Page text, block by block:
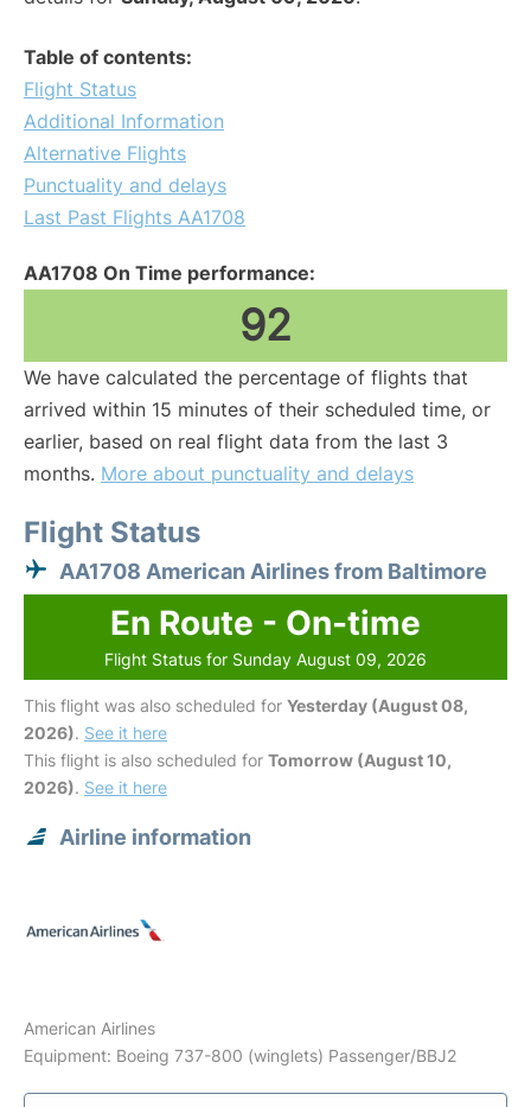
Table of contents:
Flight Status
Additional Information
Alternative Flights
Punctuality and delays
Last Past Flights AA1708
AA1708 On Time performance:
92
We have calculated the percentage of flights that
arrived within 15 minutes of their scheduled time, or
earlier, based on real flight data from the last 3
months. More about punctuality and delays
Flight Status
AA1708 American Airlines from Baltimore
En Route - On-time
Flight Status for Sunday August 09, 2026
This flight was also scheduled for Yesterday (August 08,
2026). See it here
This flight is also scheduled for Tomorrow (August 10,
2026). See it here
Airline information
American Airlines
Equipment: Boeing 737-800 (winglets) Passenger/BBJ2